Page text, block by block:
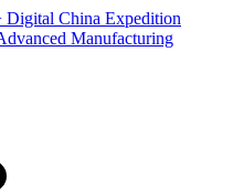
Digital China Expedition
Manufacturing